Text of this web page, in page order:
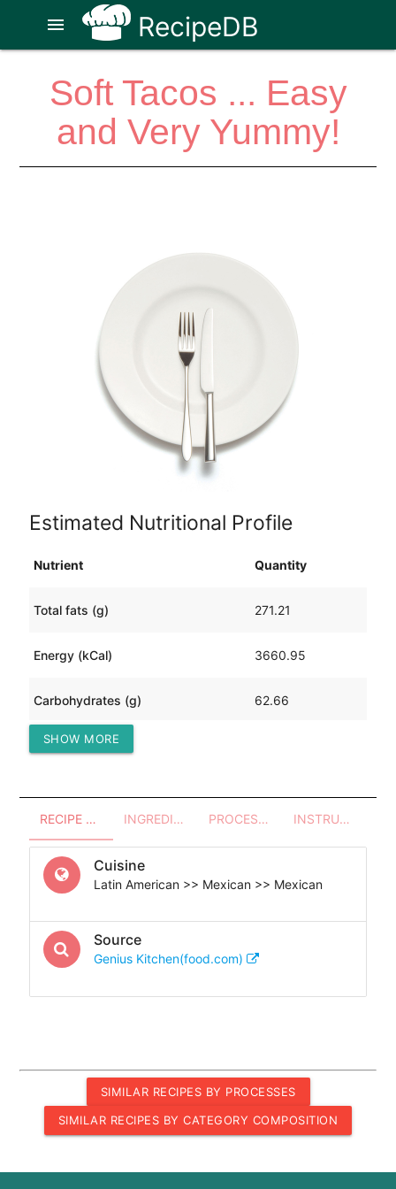
RecipeDB
menu
Soft Tacos ... Easy
and Very Yummy!
Estimated Nutritional Profile
Nutrient Quantity
Total fats (g) 271.21
Energy (kCal) 3660.95
Carbohydrates (g) 62.66
Protein (g)
SHOW MORE
RECIPE OVERVIEW INGREDIENTS PROCESSES - UTENSILS INSTRUCTIONS
Cuisine
Latin American >> Mexican >> Mexican
Source
Genius Kitchen(food.com)
SIMILAR RECIPES BY PROCESSES
SIMILAR RECIPES BY CATEGORY COMPOSITION